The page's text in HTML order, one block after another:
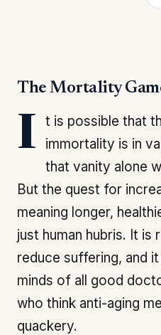
The Mortality
It is possible that the quest for human
immortality is in
that vanity alone
But the quest for
meaning longer,
just human hubris. It
reduce suffering, and
minds of all good
who think anti-aging
quackery.